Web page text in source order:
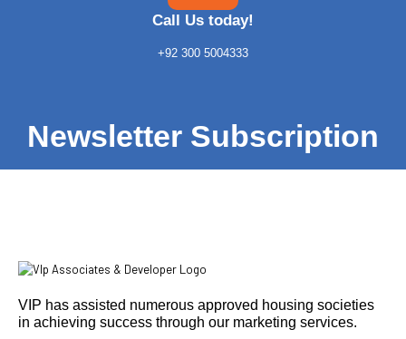
Call Us today!
+92 300 5004333
Newsletter Subscription
VIP has assisted numerous approved housing societies
in achieving success through our marketing services.